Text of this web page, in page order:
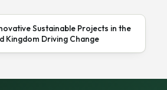
Sustainable Projects in the
Kingdom Driving Change